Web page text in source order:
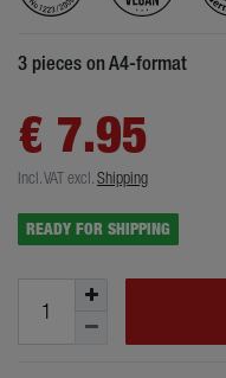
3 pieces on A4-format
€ 7.95
Incl. VATexcl.Shipping
READY FOR SHIPPING